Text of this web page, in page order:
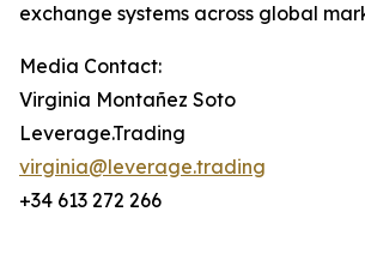
exchange systems across global
Media Contact:
Virginia Montañez Soto
Leverage.Trading
virginia@leverage.trading
+34 613 272 266